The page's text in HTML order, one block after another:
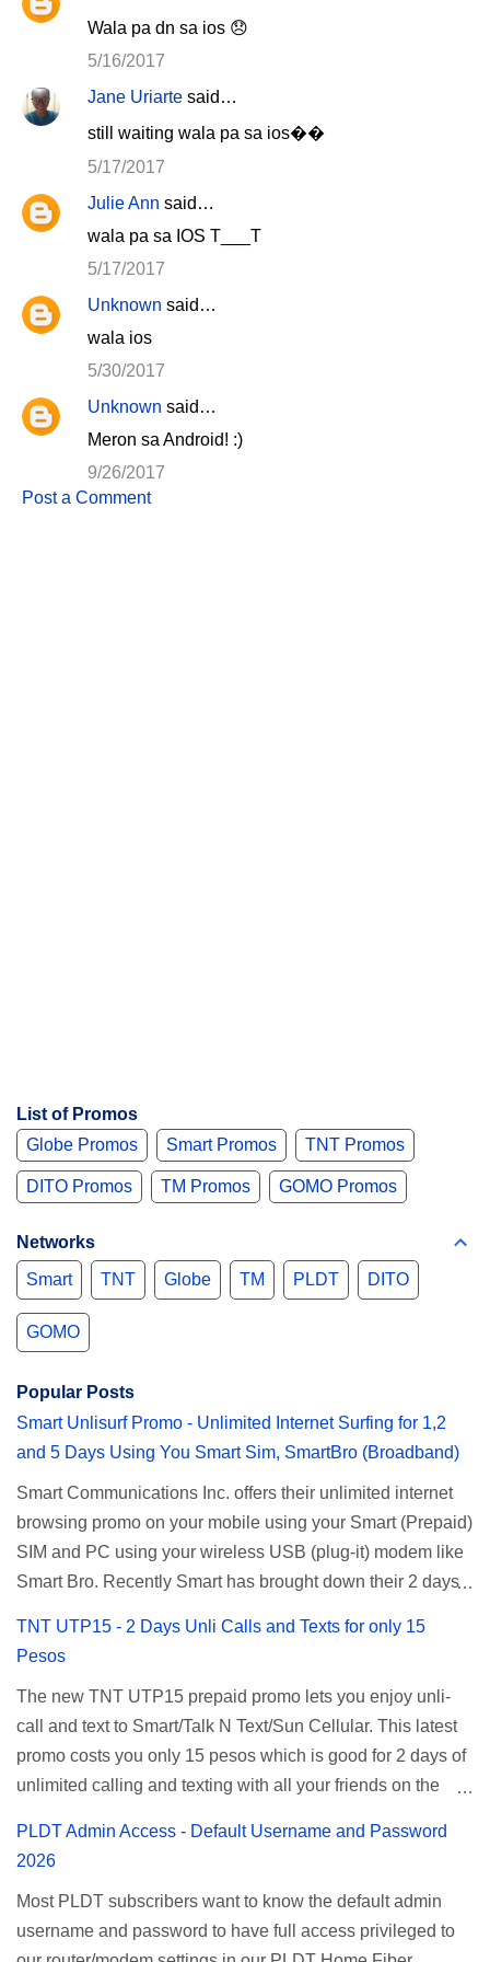
s
Wala pa dn sa ios 😞
5/16/2017
Jane Uriarte said…
still waiting wala pa sa ios��
5/17/2017
Julie Ann said…
wala pa sa IOS T___T
5/17/2017
Unknown said…
wala ios
5/30/2017
Unknown said…
Meron sa Android! :)
9/26/2017
Post a Comment
List of Promos
Globe Promos
Smart Promos TNT Promos
DITO Promos TM Promos GOMO Promos
Networks
Smart
TNT Globe TM PLDT DITO
GOMO
Popular Posts
Smart Unlisurf Promo - Unlimited Internet Surfing for 1,2
and 5 Days Using You Smart Sim, SmartBro (Broadband)
Smart Communications Inc. offers their unlimited internet
browsing promo on your mobile using your Smart (Prepaid)
SIM and PC using your wireless USB (plug-it) modem like
Smart Bro. Recently Smart has brought down their 2 days
affordable unlimited surfing. Smart Unlisurf is also
and 5 days unli data for 200 pesos. If you want to register
for Smart unlimited internet just continue reading below for
the promo mechanics. Smart Unlisurf Promos How to
Register Smart Unli Surf ( Unlimited Surfing) Promo: Since
pricing, but it’s now capped to 800MB daily bandwidth.
Update: Smart no longer offers unlisurf, you can check all
TNT UTP15 - 2 Days Unli Calls and Texts for only 15
Pesos
The new TNT UTP15 prepaid promo lets you enjoy unli-
call and text to Smart/Talk N Text/Sun Cellular. This latest
promo costs you only 15 pesos which is good for 2 days of
unlimited calling and texting with all your friends on the
Mobile subscribers. TNT UTP15 TNT UTP15 Promo
description Calls Unlimited tri-net calls (Smart, TNT, and
PLDT Admin Access - Default Username and Password
2026
Most PLDT subscribers want to know the default admin
username and password to have full access privileged to